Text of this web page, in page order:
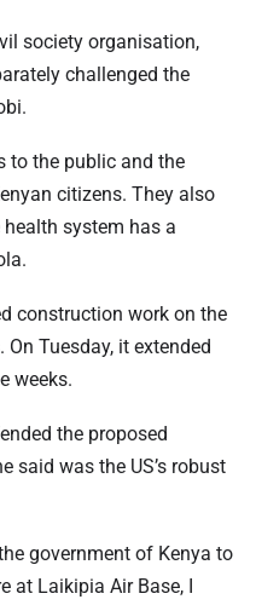
society organisation,
challenged the
to the public and the
citizens. They also
health system has a
construction work on the
Tuesday, it extended
weeks.
the proposed
said was the US’s robust
government of Kenya to
at Laikipia Air Base, I